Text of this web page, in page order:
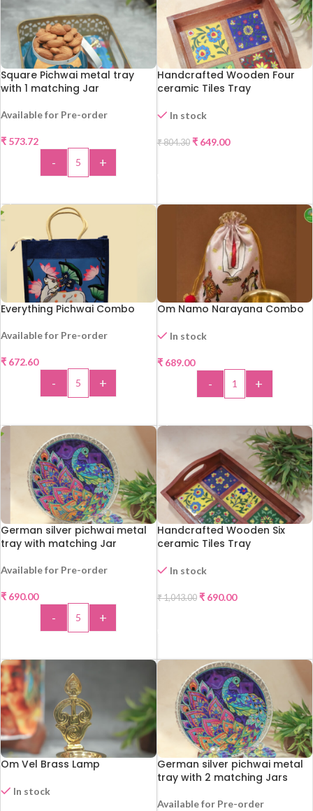
Square Pichwai metal tray
with 1 matching Jar
Available for Pre-order
₹ 573.72
- +
Handcrafted Wooden Four
ceramic Tiles Tray
In stock
₹804.30 ₹649.00
Everything Pichwai Combo
Available for Pre-order
₹ 672.60
- +
Om Namo Narayana Combo
In stock
₹689.00
- +
German silver pichwai metal
tray with matching Jar
Available for Pre-order
₹ 690.00
- +
Handcrafted Wooden Six
ceramic Tiles Tray
In stock
₹1,043.00 ₹690.00
Om Vel Brass Lamp
In stock
German silver pichwai metal
tray with 2 matching Jars
Available for Pre-order